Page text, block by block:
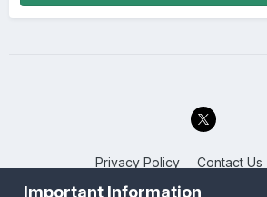
Privacy Policy Contact Us
Back to the Bay.net
Important Information